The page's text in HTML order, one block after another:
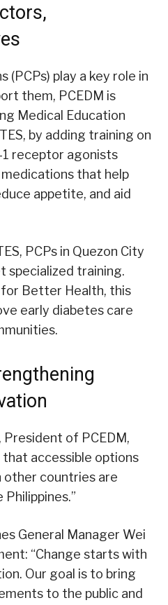
(PCPs) play a key role in
them, PCEDM is
Medical Education
by adding training on
receptor agonists
medications that help
appetite, and aid
PCPs in Quezon City
specialized training.
Better Health, this
early diabetes care
President of PCEDM,
accessible options
other countries are
Philippines.”
General Manager Wei
“Change starts with
Our goal is to bring
to the public and